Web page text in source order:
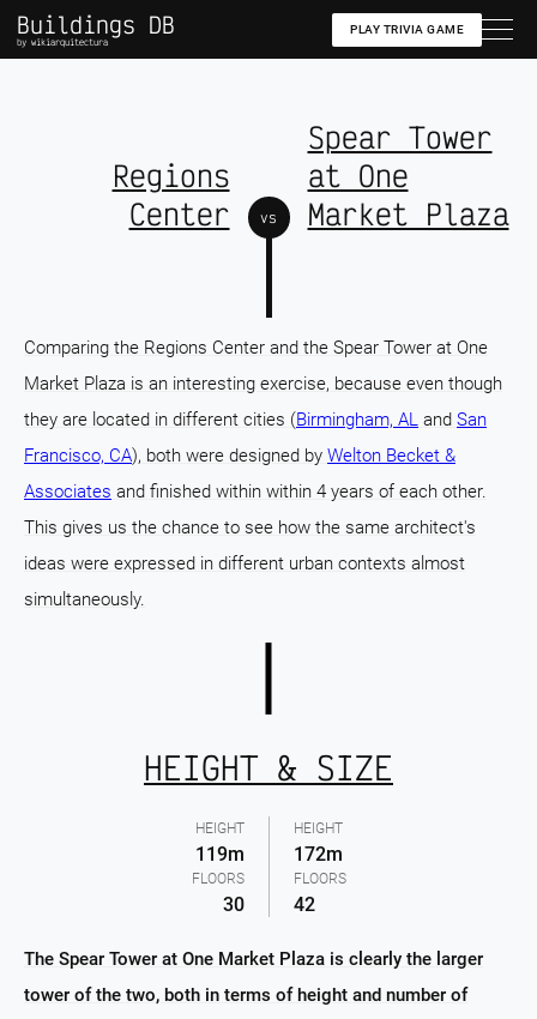
Buildings DB
by wikiarquitectura
PLAY TRIVIA GAME
Regions
Center
vs
Spear Tower
at One
Market Plaza
Comparing the Regions Center and the Spear Tower at One
Market Plaza is an interesting exercise, because even though
they are located in different cities (Birmingham, AL and San
Francisco, CA), both were designed by Welton Becket &
Associates and finished within within 4 years of each other.
This gives us the chance to see how the same architect's
ideas were expressed in different urban contexts almost
simultaneously.
HEIGHT
119m
FLOORS
30
HEIGHT & SIZE
HEIGHT
172m
FLOORS
42
The Spear Tower at One Market Plaza is clearly the larger
tower of the two, both in terms of height and number of